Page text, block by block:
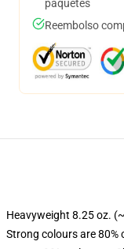
paquetes
Reembolso
Heavyweight 8.25 oz.
Strong colours are 80%